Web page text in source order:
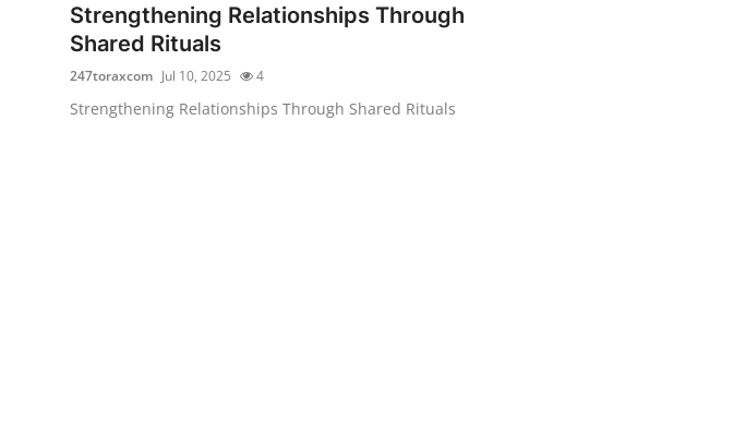
Advertise with US
Crypto
Strengthening Relationships Through
Shared Rituals
247toraxcom Jul 10, 2025 4
Strengthening Relationships Through Shared Rituals